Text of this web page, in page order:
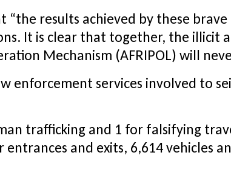
“the results achieved by these
It is clear that together, the illicit
Mechanism (AFRIPOL) will
enforcement services involved to
trafficking and 1 for falsifying
and exits, 6,614 vehicles